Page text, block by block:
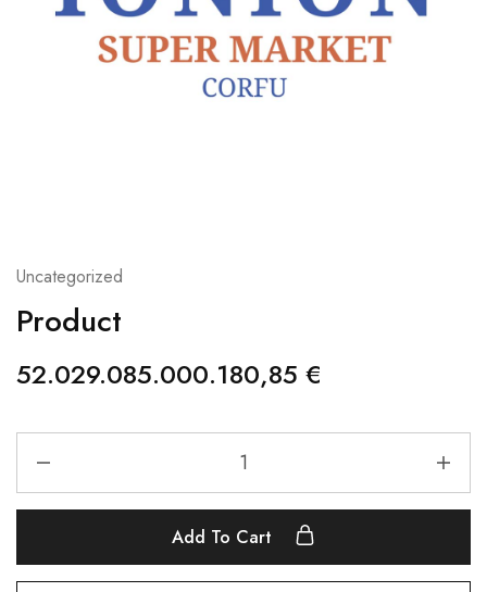
Uncategorized
Product
52.029.085.000.180,85 €
Add To Cart